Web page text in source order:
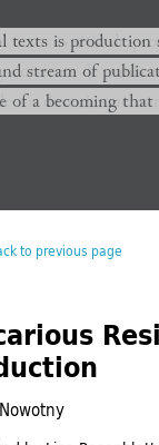
texts es sitio de
corriente de
un devenir que
texts is
stream of
of a becoming that
to previous page